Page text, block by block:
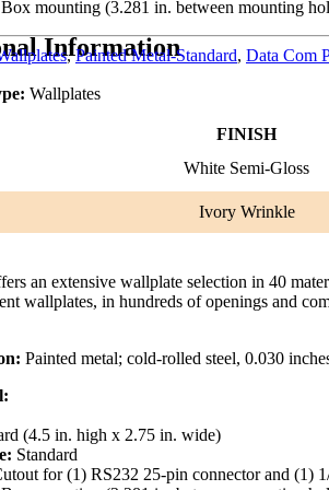
Box mounting (3.281 in. between mounting
,Painted Metal-Standard, Data Com
Information
Wallplates
FINISH
White Semi-Gloss
Ivory Wrinkle
an extensive wallplate selection in 40
wallplates, in hundreds of openings and
Painted metal; cold-rolled steel, 0.030
(4.5 in. high x 2.75 in. wide)
Standard
for (1) RS232 25-pin connector and (1)